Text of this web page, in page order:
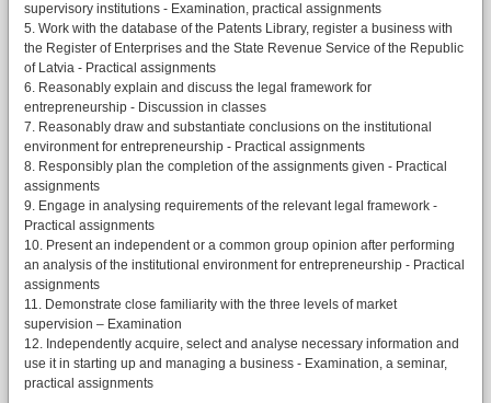
supervisory institutions - Examination, practical assignments
5. Work with the database of the Patents Library, register a business with
the Register of Enterprises and the State Revenue Service of the Republic
of Latvia - Practical assignments
6. Reasonably explain and discuss the legal framework for
entrepreneurship - Discussion in classes
7. Reasonably draw and substantiate conclusions on the institutional
environment for entrepreneurship - Practical assignments
8. Responsibly plan the completion of the assignments given - Practical
assignments
9. Engage in analysing requirements of the relevant legal framework -
Practical assignments
10. Present an independent or a common group opinion after performing
an analysis of the institutional environment for entrepreneurship - Practical
assignments
11. Demonstrate close familiarity with the three levels of market
supervision – Examination
12. Independently acquire, select and analyse necessary information and
use it in starting up and managing a business - Examination, a seminar,
practical assignments